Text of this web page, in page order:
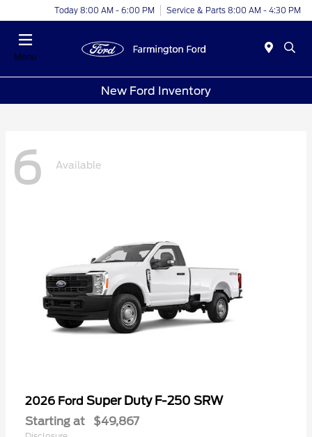
Today 8:00 AM - 6:00 PM Service & Parts 8:00 AM - 4:30 PM
Menu
New Ford Inventory
6 Available
2026 Ford Super Duty F-250 SRW
Starting at $49,867